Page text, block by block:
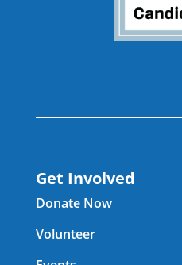
Get Involved
Donate Now
Volunteer